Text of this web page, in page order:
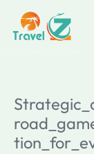
content